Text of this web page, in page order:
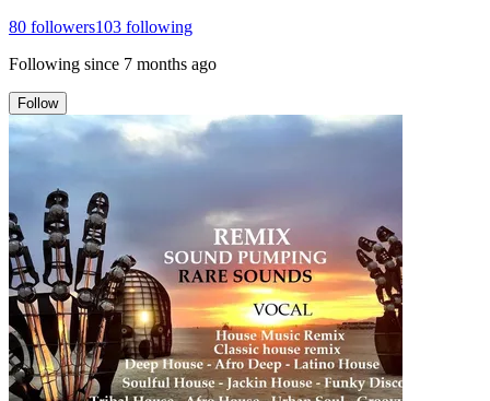
80 followers103 following
Following since 7 months ago
Follow